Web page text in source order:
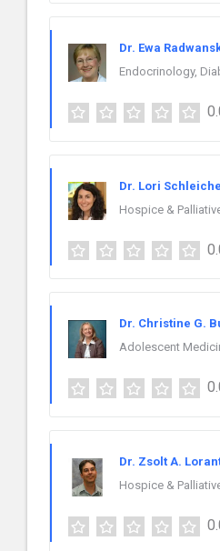
Dr. Ewa
Endocrinology,
Dr. Lori
Hospice &
Dr. Christine G.
Adolescent
Dr. Zsolt A.
Hospice &